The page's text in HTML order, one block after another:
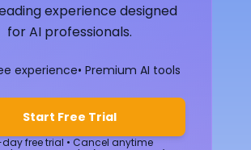
experience designed
for AI professionals.
experience• Premium AI tools
Start Free Trial
day free trial • Cancel anytime